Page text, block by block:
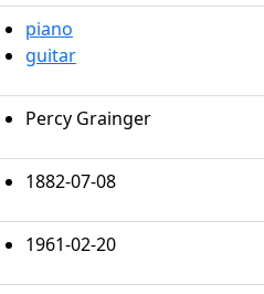
piano
guitar
Percy Grainger
1882-07-08
1961-02-20